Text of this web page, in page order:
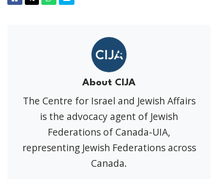
About CIJA
The Centre for Israel and Jewish Affairs
is the advocacy agent of Jewish
Federations of Canada-UIA,
representing Jewish Federations across
Canada.